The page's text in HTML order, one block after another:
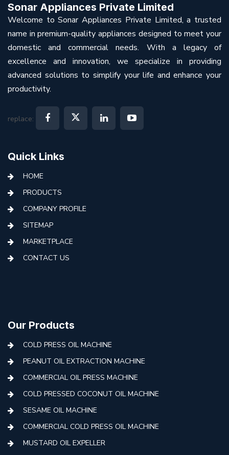
Sonar Appliances Private Limited
Welcome to Sonar Appliances Private Limited, a trusted
name in premium-quality appliances designed to meet your
domestic and commercial needs. With a legacy of
excellence and innovation, we specialize in providing
advanced solutions to simplify your life and enhance your
productivity.
replace:
Quick Links
HOME
PRODUCTS
COMPANY PROFILE
SITEMAP
MARKETPLACE
CONTACT US
Our Products
COLD PRESS OIL MACHINE
PEANUT OIL EXTRACTION MACHINE
COMMERCIAL OIL PRESS MACHINE
COLD PRESSED COCONUT OIL MACHINE
SESAME OIL MACHINE
COMMERCIAL COLD PRESS OIL MACHINE
MUSTARD OIL EXPELLER